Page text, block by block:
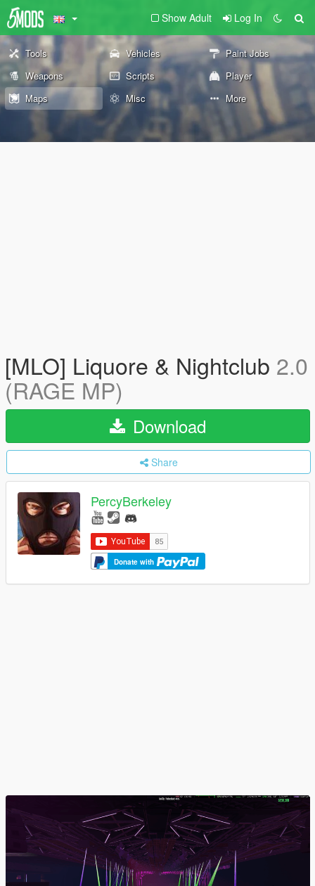
Show Adult Log In
Tools Vehicles
Paint Jobs
Weapons
Scripts
Player
Maps
Misc More
[MLO] Liquore & Nightclub 2.0
(RAGE MP)
Download
Share
PercyBerkeley
Donate with